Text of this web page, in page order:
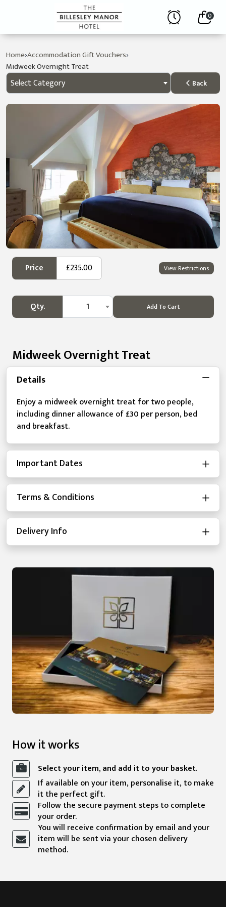
0
Home›Accommodation Gift Vouchers›
Midweek Overnight Treat
Select Category Back
Price £235.00 View Restrictions
Qty. 1 Add To Cart
Midweek Overnight Treat
Details
Enjoy a midweek overnight treat for two people,
including dinner allowance of £30 per person, bed
and breakfast.
Important Dates
Terms & Conditions
Delivery Info
How it works
Select your item, and add it to your basket.
If available on your item, personalise it, to make
it the perfect gift.
Follow the secure payment steps to complete
your order.
You will receive confirmation by email and your
item will be sent via your chosen delivery
method.